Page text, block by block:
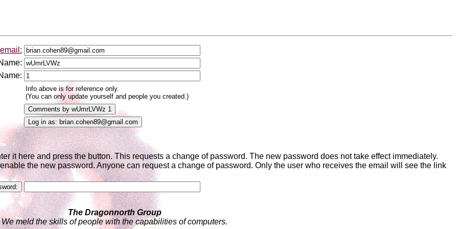
Info above is for reference only.
(You can only update yourself and people you created.)
it here and press the button. This requests a change of password. The new password does not take effect immediately.
the new password. Anyone can request a change of password. Only the user who receives the email will see the link
The Dragonnorth Group
We meld the skills of people with the capabilities of computers.